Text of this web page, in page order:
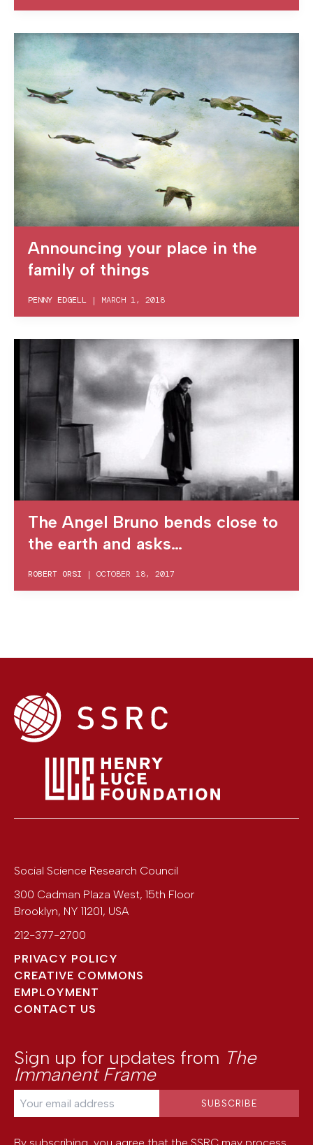
Announcing your place in the
family of things
PENNY EDGELL | MARCH 1, 2018
The Angel Bruno bends close to
the earth and asks…
ROBERT ORSI | OCTOBER 18, 2017
Social Science Research Council
300 Cadman Plaza West, 15th Floor
Brooklyn, NY 11201, USA
212-377-2700
PRIVACY POLICY
CREATIVE COMMONS
EMPLOYMENT
CONTACT US
Sign up for updates from The
Immanent Frame